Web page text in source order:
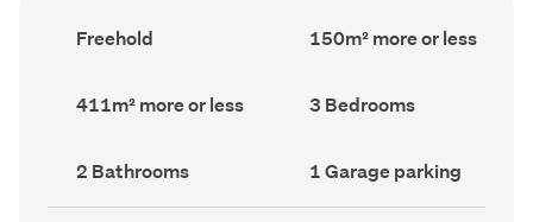
Ownership
type
Freehold
Floor
Area
150m² more or less
Land
area
411m² more or less Bedrooms
(Council
3 Bedrooms
Bathrooms
(Council
record)
2 Bathrooms
Garage
parking
(Council
1 Garage parking